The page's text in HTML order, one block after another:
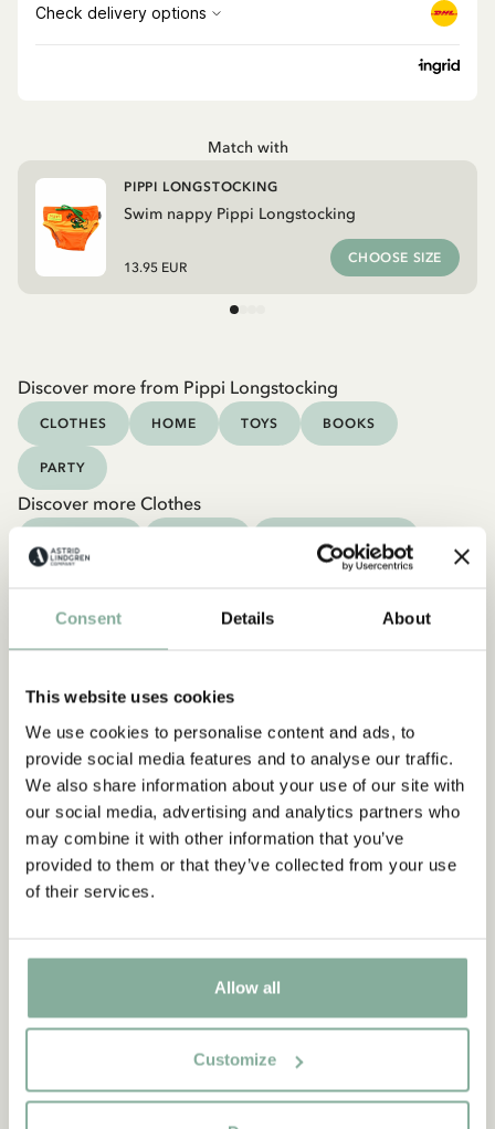
Consent Details About
This website uses cookies
We use cookies to personalise content and ads, to
provide social media features and to analyse our traffic.
We also share information about your use of our site with
our social media, advertising and analytics partners who
may combine it with other information that you’ve
provided to them or that they’ve collected from your use
of their services.
Allow all
Customize
Match with
Swim nappy Pippi Longstocking
PIPPI LONGSTOCKING
13.95 EUR
CHOOSE SIZE
Discover more from Pippi Longstocking
CLOTHES HOME TOYS BOOKS
PARTY
Discover more Clothes
TOPS & T-SHIRTS